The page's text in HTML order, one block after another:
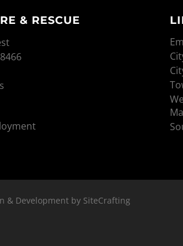
& RESCUE
& Development by SiteCrafting